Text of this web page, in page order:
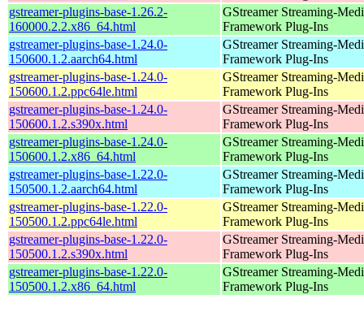
gstreamer-plugins-base-1.26.2-
160000.2.2.x86_64.html
GStreamer Streaming-
Framework Plug-Ins
gstreamer-plugins-base-1.24.0-
150600.1.2.aarch64.html
GStreamer Streaming-
Framework Plug-Ins
gstreamer-plugins-base-1.24.0-
150600.1.2.ppc64le.html
GStreamer Streaming-
Framework Plug-Ins
gstreamer-plugins-base-1.24.0-
150600.1.2.s390x.html
GStreamer Streaming-
Framework Plug-Ins
gstreamer-plugins-base-1.24.0-
150600.1.2.x86_64.html
GStreamer Streaming-
Framework Plug-Ins
gstreamer-plugins-base-1.22.0-
150500.1.2.aarch64.html
GStreamer Streaming-
Framework Plug-Ins
gstreamer-plugins-base-1.22.0-
150500.1.2.ppc64le.html
GStreamer Streaming-
Framework Plug-Ins
gstreamer-plugins-base-1.22.0-
150500.1.2.s390x.html
GStreamer Streaming-
Framework Plug-Ins
gstreamer-plugins-base-1.22.0-
150500.1.2.x86_64.html
GStreamer Streaming-
Framework Plug-Ins